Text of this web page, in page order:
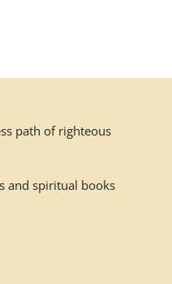
path of righteous
and spiritual books